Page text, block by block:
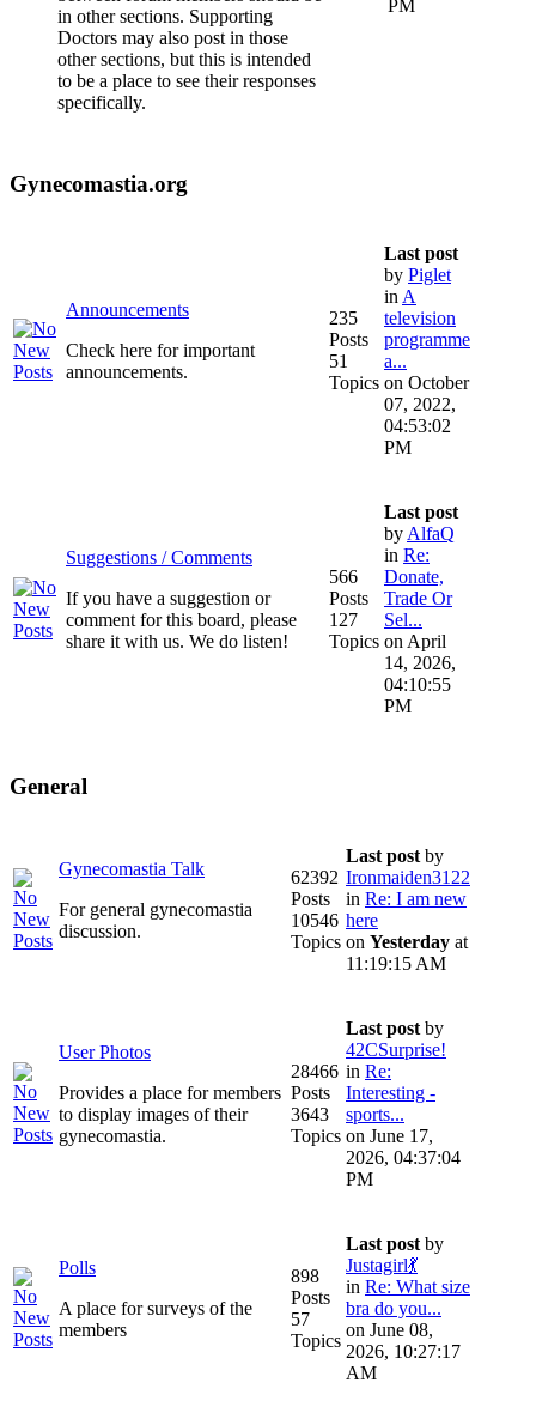
in other sections. Supporting
Doctors may also post in those
other sections, but this is intended
to be a place to see their responses
specifically.
PM
Gynecomastia.org
Announcements
Check here for important
announcements.
235
Posts
51
Topics
Last post
by Piglet
in A
television
programme
a...
on October
07, 2022,
04:53:02
PM
Suggestions / Comments
If you have a suggestion or
comment for this board, please
share it with us. We do listen!
566
Posts
127
Topics
Last post
by AlfaQ
in Re:
Donate,
Trade Or
Sel...
on April
14, 2026,
04:10:55
PM
General
Gynecomastia Talk
For general gynecomastia
discussion.
62392
Posts
10546
Topics
Last post by
Ironmaiden3122
in Re: I am new
here
on Yesterday at
11:19:15 AM
User Photos
Provides a place for members
to display images of their
gynecomastia.
28466
Posts
3643
Topics
Last post by
42CSurprise!
in Re:
Interesting -
sports...
on June 17,
2026, 04:37:04
PM
Polls
A place for surveys of the
members
898
Posts
57
Topics
Last post by
Justagirl💃
in Re: What size
bra do you...
on June 08,
2026, 10:27:17
AM